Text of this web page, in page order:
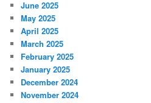
June 2025
May 2025
April 2025
March 2025
February 2025
January 2025
December 2024
November 2024